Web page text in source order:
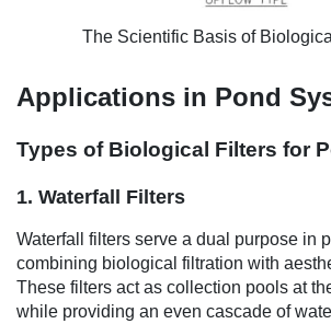
The Scientific Basis of
Applications in Pond
Types of Biological Filters for
1. Waterfall Filters
Waterfall filters serve a dual purpose in
combining biological filtration with
These filters act as collection pools at
while providing an even cascade of